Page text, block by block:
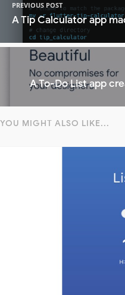
PREVIOUS POST
A Tip Calculator app
A To-Do List app
YOU MIGHT ALSO LIKE...